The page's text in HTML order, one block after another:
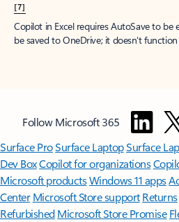
[7]
Copilot in Excel requires AutoSave to be
be saved to OneDrive; it doesn't
Follow Microsoft 365
Surface ProSurface LaptopSurface
Dev BoxCopilot for organizations
Microsoft productsWindows 11 apps
Center Microsoft Store support Returns
Refurbished Microsoft Store Promise